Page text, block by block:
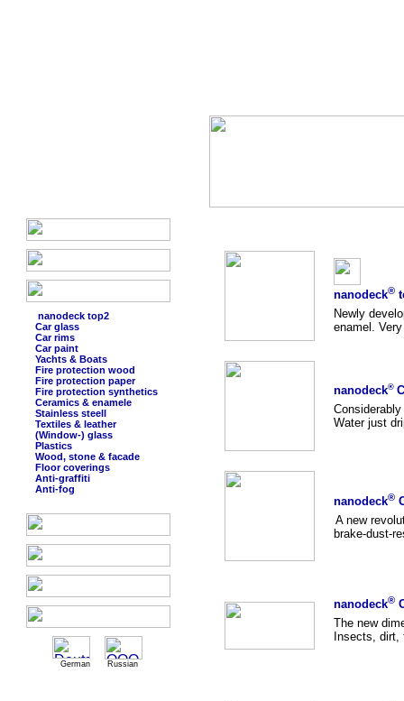
nanodeck top2
Car glass
Car rims
Car paint
Yachts & Boats
Fire protection wood
Fire protection paper
Fire protection synthetics
Ceramics & enamele
Stainless steell
Textiles & leather
(Window-) glass
Plastics
Wood, stone & facade
Floor coverings
Anti-graffiti
Anti-fog
German Russian
nanodeck®
Newly
enamel.
nanodeck®
Water just
nanodeck®
A new
brake-dust-
nanodeck®
The new
Insects,